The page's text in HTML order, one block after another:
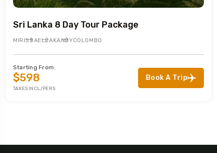
Sri Lanka 8 Day Tour Package
MIRISSAELLAKANDYCOLOMBO
Starting From:
$598
TAXES INCL/PERS
Book A Trip